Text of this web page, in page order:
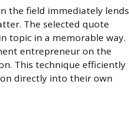
the field immediately lends
The selected quote
topic in a memorable way.
entrepreneur on the
This technique efficiently
directly into their own